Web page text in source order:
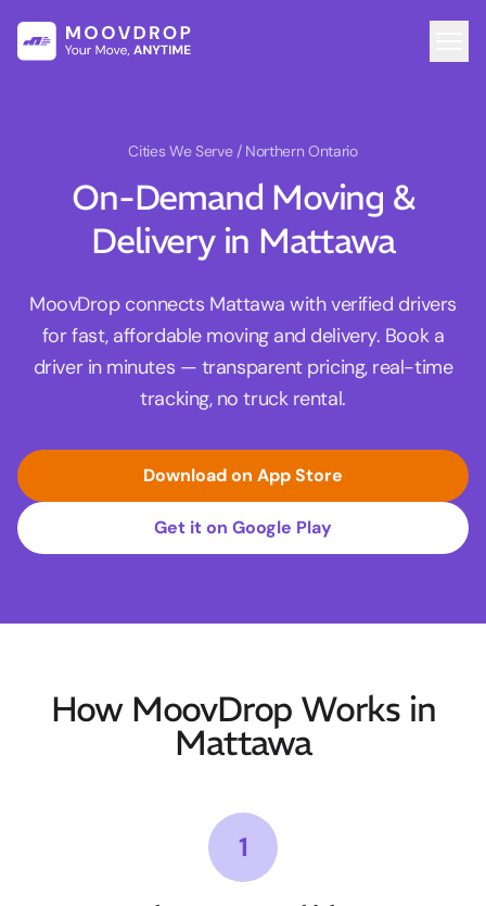
Cities We Serve / Northern Ontario
On-Demand Moving &
Delivery in Mattawa
MoovDrop connects Mattawa with verified drivers
for fast, affordable moving and delivery. Book a
driver in minutes — transparent pricing, real-time
tracking, no truck rental.
Download on App Store
Get it on Google Play
How MoovDrop Works in
Mattawa
1